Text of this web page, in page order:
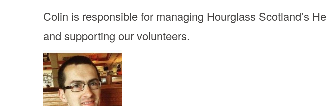
Colin is responsible for managing Hourglass Scotland’s
and supporting our volunteers.